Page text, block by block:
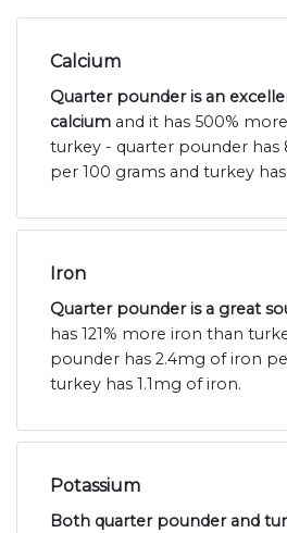
Calcium
Quarter pounder is an
calcium and it has 500%
turkey - quarter pounder has
per 100 grams and turkey
Iron
Quarter pounder is a great
has 121% more iron than
pounder has 2.4mg of iron
turkey has 1.1mg of iron.
Potassium
Both quarter pounder and